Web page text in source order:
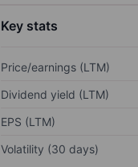
Key stats
Price/earnings (LTM)
Dividend yield (LTM)
EPS (LTM)
Volatility (30 days)